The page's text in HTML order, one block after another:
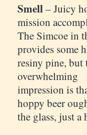
Smell– Juicy
mission
The Simcoe in
provides some
resiny pine, but
overwhelming
impression is
hoppy beer
the glass, just